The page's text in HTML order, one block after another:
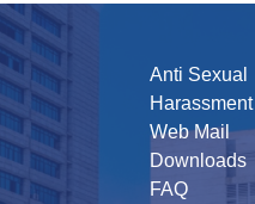
Anti Sexual
Harassment
Web Mail
Downloads
FAQ